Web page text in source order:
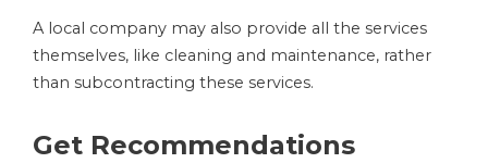
A local company may also provide all the services
themselves, like cleaning and maintenance, rather
than subcontracting these services.
Get Recommendations